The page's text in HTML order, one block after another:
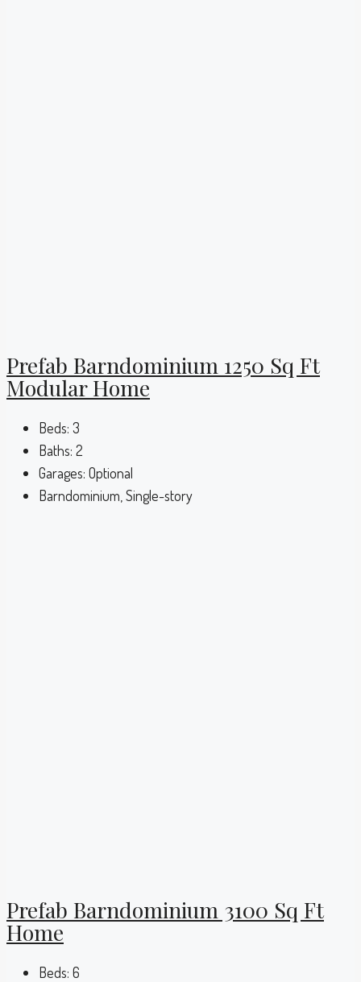
Prefab Barndominium 1250 Sq Ft
Modular Home
Beds: 3
Baths: 2
Garages: Optional
Barndominium, Single-story
Prefab Barndominium 3100 Sq Ft
Home
Beds: 6